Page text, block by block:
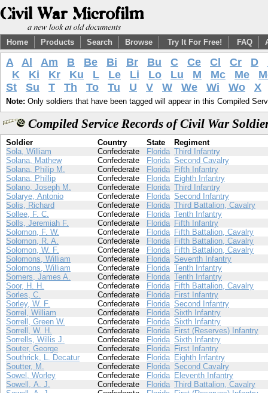
Home Products Search Browse Try It For Free! FAQ
A Al Am B Be Bi Br Bu C Ce Cl Cr D
K
Ki Kr Ku L Le Li Lo Lu M Mc Me
St
Su T Th To Tu U V W We Wi Wo X
Note: Only soldiers that have been tagged will appear in this Compiled
Compiled Service Records of Civil War
Soldier Country State
Regiment
Sola, William
Confederate Florida Third Infantry
Solana, Mathew
Confederate Florida Second Cavalry
Solana, Philip M.
Confederate Florida Fifth Infantry
Solana, Phillip
Confederate Florida Eighth Infantry
Solano, Joseph M.
Confederate Florida Third Infantry
Solarye, Antonio
Confederate Florida Second Infantry
Solis, Richard
Confederate Florida Third Battalion, Cavalry
Sollee, F. C.
Confederate Florida Tenth Infantry
Solls, Jeremiah F.
Confederate Florida Fifth Infantry
Solomon, F. W.
Confederate Florida Fifth Battalion, Cavalry
Solomon, R. A.
Confederate Florida Fifth Battalion, Cavalry
Solomon, W. F.
Confederate Florida Fifth Battalion, Cavalry
Solomons, William
Confederate Florida Seventh Infantry
Solomons, William
Confederate Florida Tenth Infantry
Somers, James A.
Confederate Florida Tenth Infantry
Soor, H. H.
Confederate Florida Fifth Battalion, Cavalry
Sorles, C.
Confederate Florida First Infantry
Sorley, W. F.
Confederate Florida Second Infantry
Sorrel, William
Confederate Florida Sixth Infantry
Sorrell, Green W.
Confederate Florida Sixth Infantry
Sorrell, W. H.
Confederate Florida First (Reserves) Infantry
Sorrells, Willis J.
Confederate Florida Sixth Infantry
Souter, George
Confederate Florida First Infantry
Southrick, L. Decatur
Confederate Florida Eighth Infantry
Soutter, M.
Confederate Florida Second Cavalry
Sowel, Worley
Confederate Florida Eleventh Infantry
Sowell, A. J.
Confederate Florida Third Battalion, Cavalry